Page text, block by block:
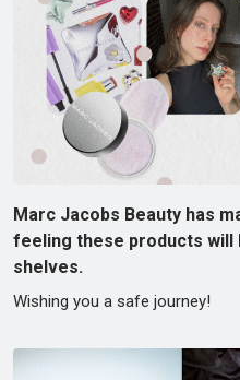
Marc Jacobs Beauty has
feeling these products
shelves.
Wishing you a safe journey!